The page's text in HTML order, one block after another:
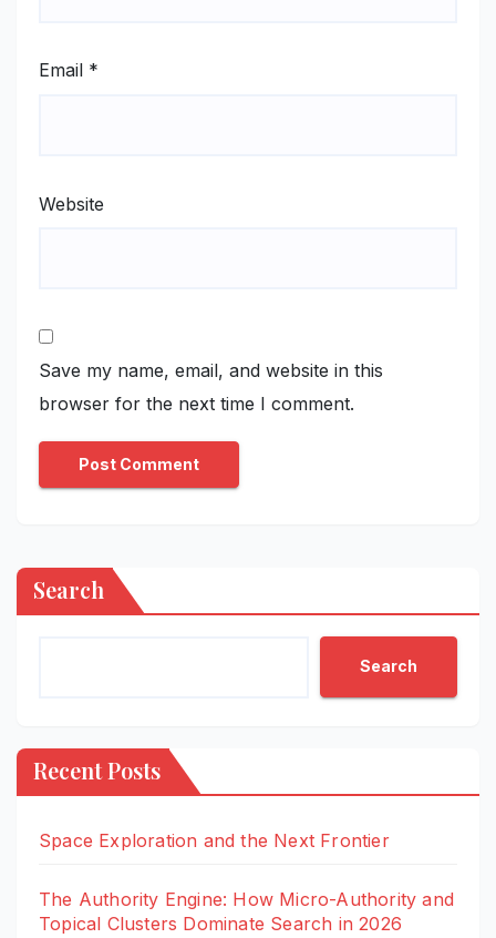
Email *
Website
Save my name, email, and website in this
browser for the next time I comment.
Search
Search
Recent Posts
Space Exploration and the Next Frontier
The Authority Engine: How Micro-Authority and
Topical Clusters Dominate Search in 2026